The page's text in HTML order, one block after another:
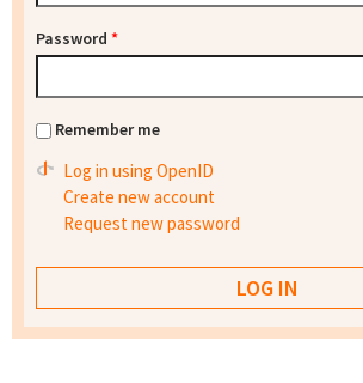
Password *
Remember me
Log in using OpenID
Create new account
Request new password